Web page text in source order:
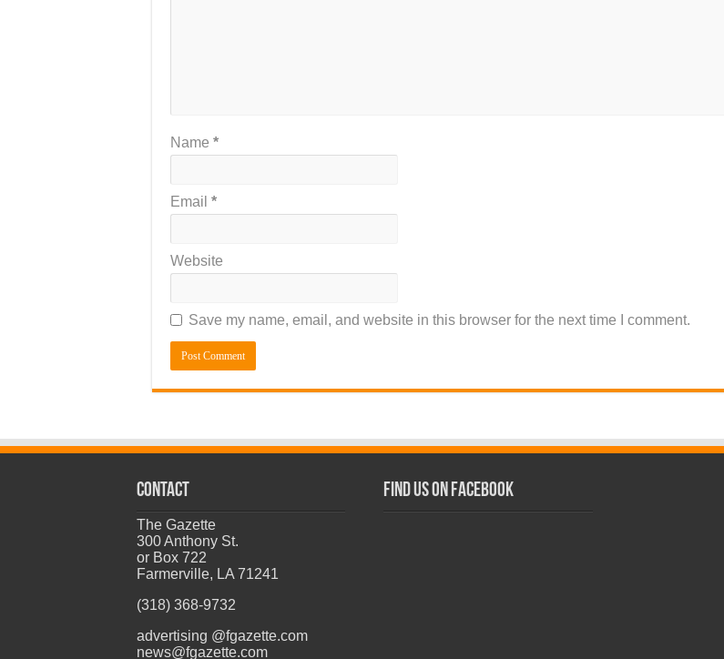
Name *
Email *
Website
Save my name, email, and website in this browser for the next time I comment.
CONTACT
The Gazette
300 Anthony St.
or Box 722
Farmerville, LA 71241
(318) 368-9732
advertising @fgazette.com
news@fgazette.com
Find us on Facebook